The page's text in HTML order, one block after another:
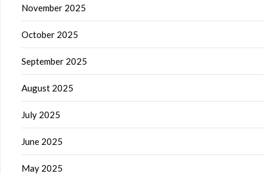
November 2025
October 2025
September 2025
August 2025
July 2025
June 2025
May 2025